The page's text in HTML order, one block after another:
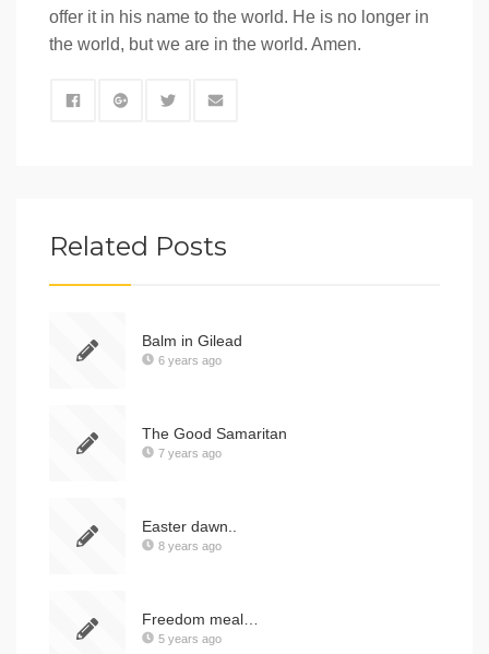
offer it in his name to the world. He is no longer in
the world, but we are in the world. Amen.
Related Posts
Balm in Gilead
6 years ago
The Good Samaritan
7 years ago
Easter dawn..
8 years ago
Freedom meal…
5 years ago